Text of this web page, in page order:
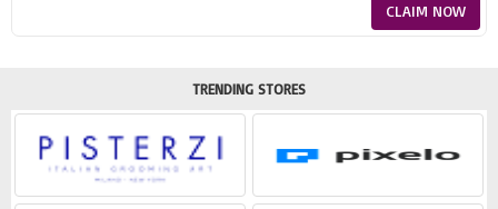
CLAIM NOW
TRENDING STORES